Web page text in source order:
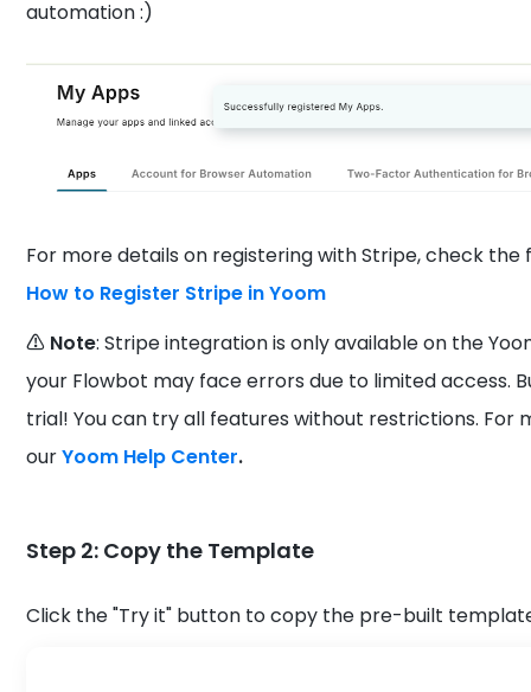
automation :)
For more details on registering with Stripe, check the
How to Register Stripe in Yoom
⚠️ Note: Stripe integration is only available on the
your Flowbot may face errors due to limited access.
trial! You can try all features without restrictions. For
ourYoom Help Center.
Step 2: Copy the Template
Click the "Try it" button to copy the pre-built